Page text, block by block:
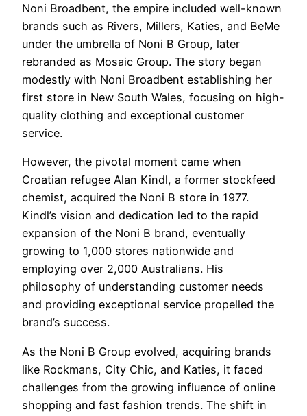
Noni Broadbent, the empire included well-known
brands such as Rivers, Millers, Katies, and BeMe
under the umbrella of Noni B Group, later
rebranded as Mosaic Group. The story began
modestly with Noni Broadbent establishing her
first store in New South Wales, focusing on high-
quality clothing and exceptional customer
service.
However, the pivotal moment came when
Croatian refugee Alan Kindl, a former stockfeed
chemist, acquired the Noni B store in 1977.
Kindl’s vision and dedication led to the rapid
expansion of the Noni B brand, eventually
growing to 1,000 stores nationwide and
employing over 2,000 Australians. His
philosophy of understanding customer needs
and providing exceptional service propelled the
brand’s success.
As the Noni B Group evolved, acquiring brands
like Rockmans, City Chic, and Katies, it faced
challenges from the growing influence of online
shopping and fast fashion trends. The shift in